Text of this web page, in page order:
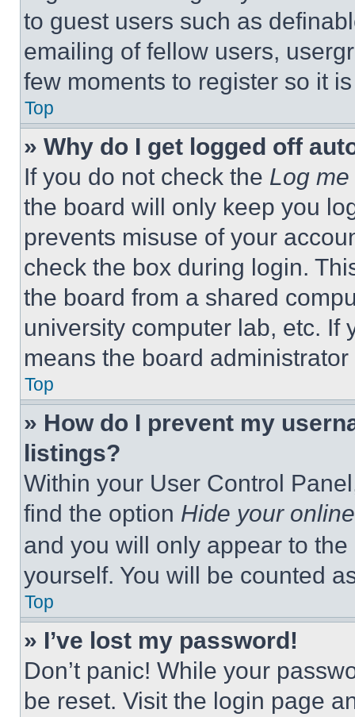
to guest users such as
emailing of fellow users,
few moments to register so it
Top
» Why do I get logged off
If you do not check the Log
the board will only keep you
prevents misuse of your
check the box during login.
the board from a shared
university computer lab, etc. If
means the board
Top
» How do I prevent my
listings?
Within your User Control
find the option Hide your
and you will only appear to
yourself. You will be counted
Top
» I’ve lost my password!
Don’t panic! While your
be reset. Visit the login page